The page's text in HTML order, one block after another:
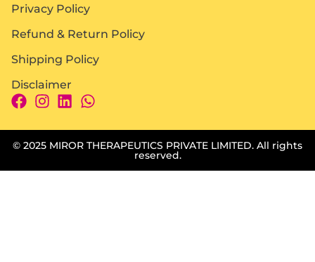
Privacy Policy
Refund & Return Policy
Shipping Policy
Disclaimer
© 2025 MIROR THERAPEUTICS PRIVATE LIMITED. All rights
reserved.